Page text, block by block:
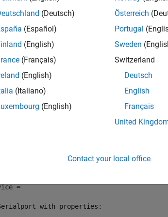
and Read Line of ASCII Data from
a connection to a serial port device. In this
=
with properties:
(Deutsch)
(Español)
(English)
(Français)
(English)
(Italiano)
(English)
Österreich
Portugal
Sweden
Switzerland
Deutsch
English
Français
United
Contact your local office